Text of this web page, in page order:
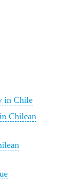
in Chile
Chilean